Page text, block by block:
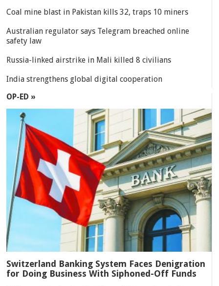
Coal mine blast in Pakistan kills 32, traps 10 miners
Australian regulator says Telegram breached online
safety law
Russia-linked airstrike in Mali killed 8 civilians
India strengthens global digital cooperation
OP-ED »
Switzerland Banking System Faces Denigration
for Doing Business With Siphoned-Off Funds